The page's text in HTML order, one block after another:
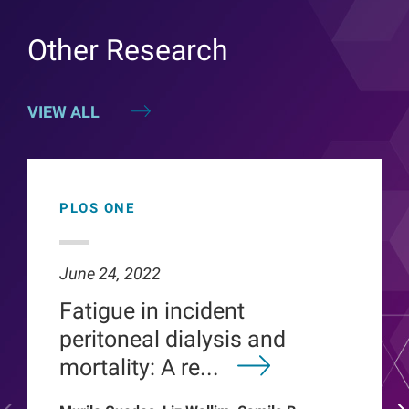
VIEW ALL
Other Research
PLOS ONE
June 24, 2022
Fatigue in incident
peritoneal dialysis and
mortality: A re...